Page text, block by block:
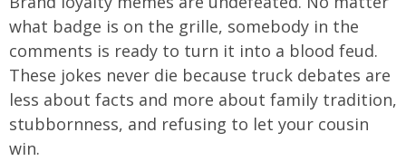
what badge is on the grille, somebody in the
comments is ready to turn it into a blood feud.
These jokes never die because truck debates are
less about facts and more about family tradition,
stubbornness, and refusing to let your cousin
win.